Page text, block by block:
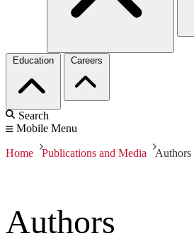
Education Careers
Search
Mobile Menu
Home Publications and Media Authors
Authors